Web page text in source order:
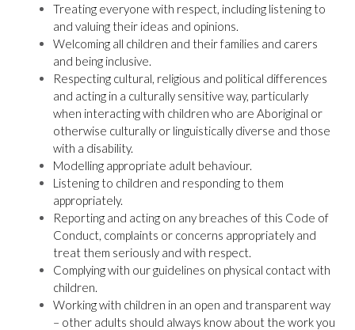
Treating everyone with respect, including listening to
and valuing their ideas and opinions.
Welcoming all children and their families and carers
and being inclusive.
Respecting cultural, religious and political differences
and acting in a culturally sensitive way, particularly
when interacting with children who are Aboriginal or
otherwise culturally or linguistically diverse and those
with a disability.
Modelling appropriate adult behaviour.
Listening to children and responding to them
appropriately.
Reporting and acting on any breaches of this Code of
Conduct, complaints or concerns appropriately and
treat them seriously and with respect.
Complying with our guidelines on physical contact with
children.
Working with children in an open and transparent way
– other adults should always know about the work you